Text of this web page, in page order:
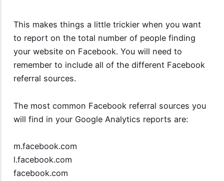
This makes things a little trickier when you want
to report on the total number of people finding
your website on Facebook. You will need to
remember to include all of the different Facebook
referral sources.
The most common Facebook referral sources you
will find in your Google Analytics reports are:
m.facebook.com
l.facebook.com
facebook.com